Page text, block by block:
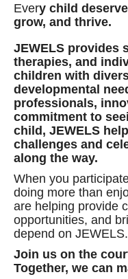
Every child
grow, and thrive.
JEWELS provides
therapies, and
children with
developmental
professionals,
commitment to
child, JEWELS
challenges and
along the way.
When you
doing more than
are helping provide
opportunities, and
depend on JEWELS.
Join us on the
Together, we can